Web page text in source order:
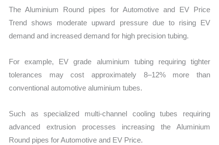
The Aluminium Round pipes for Automotive and EV Price
Trend shows moderate upward pressure due to rising EV
demand and increased demand for high precision tubing.
For example, EV grade aluminium tubing requiring tighter
tolerances may cost approximately 8–12% more than
conventional automotive aluminium tubes.
Such as specialized multi-channel cooling tubes requiring
advanced extrusion processes increasing the Aluminium
Round pipes for Automotive and EV Price.